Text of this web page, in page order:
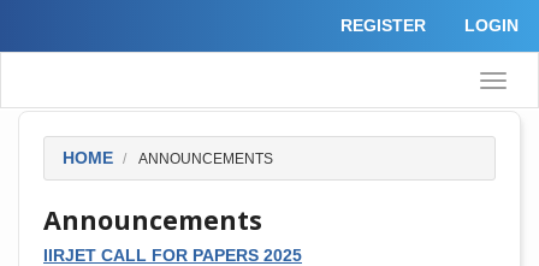
Main
Main
REGISTER LOGIN
Toggle
HOME ANNOUNCEMENTS
Announcements
IIRJET CALL FOR PAPERS 2025